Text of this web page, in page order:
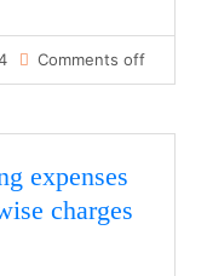
Comments off
expenses
charges